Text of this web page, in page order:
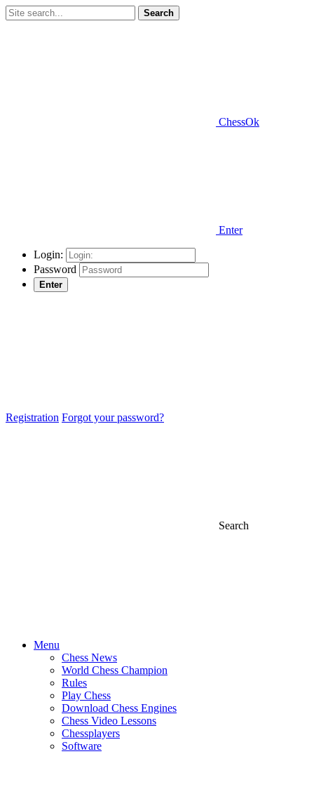
Search
ChessOk
Enter
Login:
Password
Enter
Registration Forgot your password?
Search
Menu
Chess News
World Chess Champion
Rules
Play Chess
Download Chess Engines
Chess Video Lessons
Chessplayers
Software